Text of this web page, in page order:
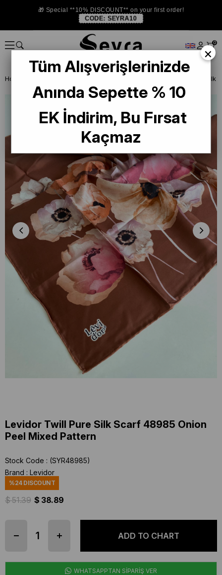
🎁 Special **10% DISCOUNT** on your first order!
CODE: SEYRA10
0
Homepage
Levidor Twill Pure Silk Scarf 48985 Onion
Peel Mixed Pattern
Stock Code
(SYR48985)
Brand : Levidor
%24DISCOUNT
$ 51.39 $ 38.89
WHATSAPPTAN SİPARİŞ VER
×
Tüm Alışverişlerinizde
Anında Sepette % 10
EK İndirim, Bu Fırsat
Kaçmaz